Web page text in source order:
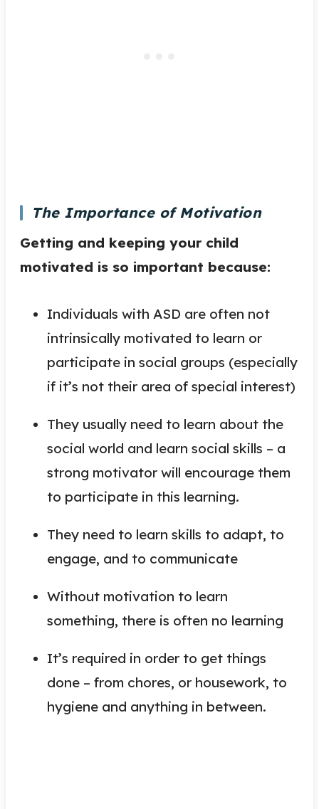
The Importance of Motivation
Getting and keeping your child
motivated is so important because:
Individuals with ASD are often not
intrinsically motivated to learn or
participate in social groups (especially
if it’s not their area of special interest)
They usually need to learn about the
social world and learn social skills – a
strong motivator will encourage them
to participate in this learning.
They need to learn skills to adapt, to
engage, and to communicate
Without motivation to learn
something, there is often no learning
It’s required in order to get things
done – from chores, or housework, to
hygiene and anything in between.